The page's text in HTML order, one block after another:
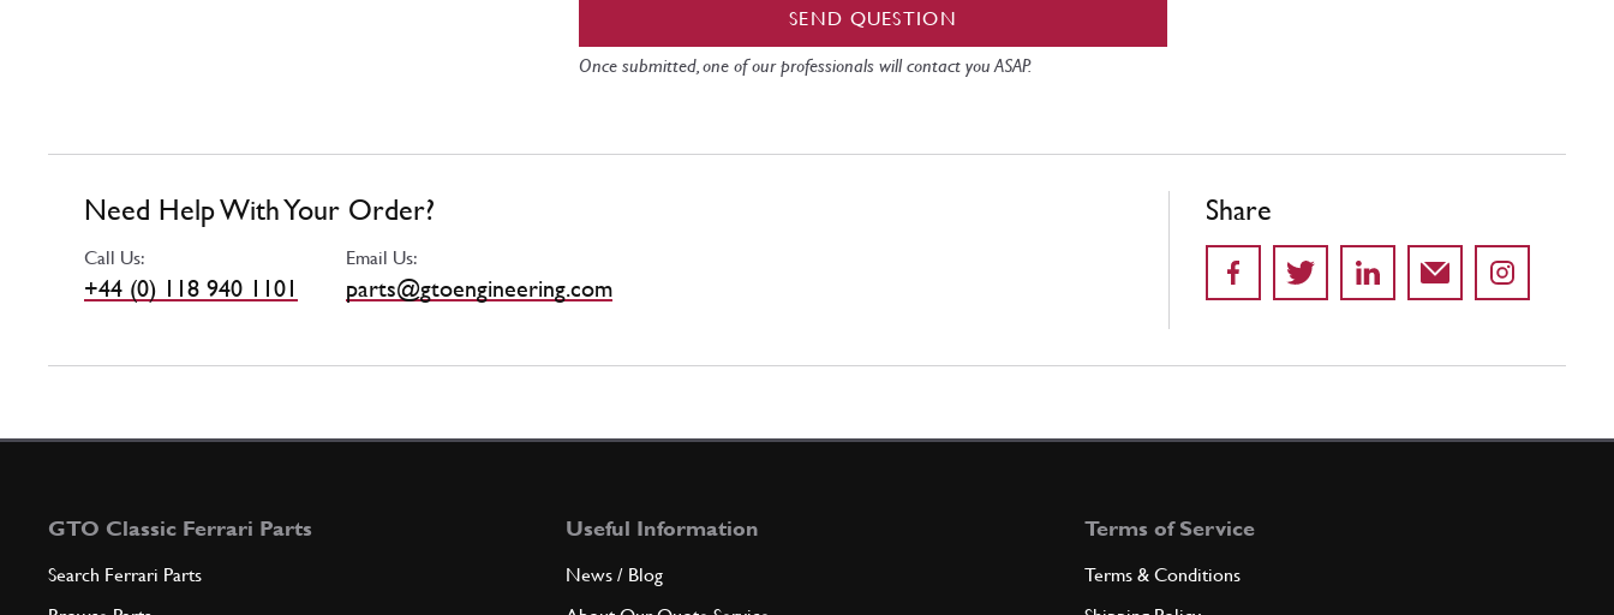
SEND QUESTION
Once submitted, one of our professionals will contact you ASAP.
Need Help With Your Order?
Call Us:
+44 (0) 118 940 1101
Email Us:
parts@gtoengineering.com
Share
GTO Classic Ferrari Parts
Search Ferrari Parts
Useful Information
News / Blog
Terms of Service
Terms & Conditions